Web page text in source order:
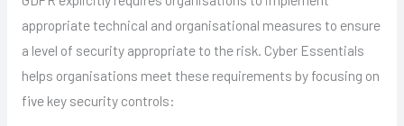
appropriate technical and organisational measures to ensure
a level of security appropriate to the risk. Cyber Essentials
helps organisations meet these requirements by focusing on
five key security controls: